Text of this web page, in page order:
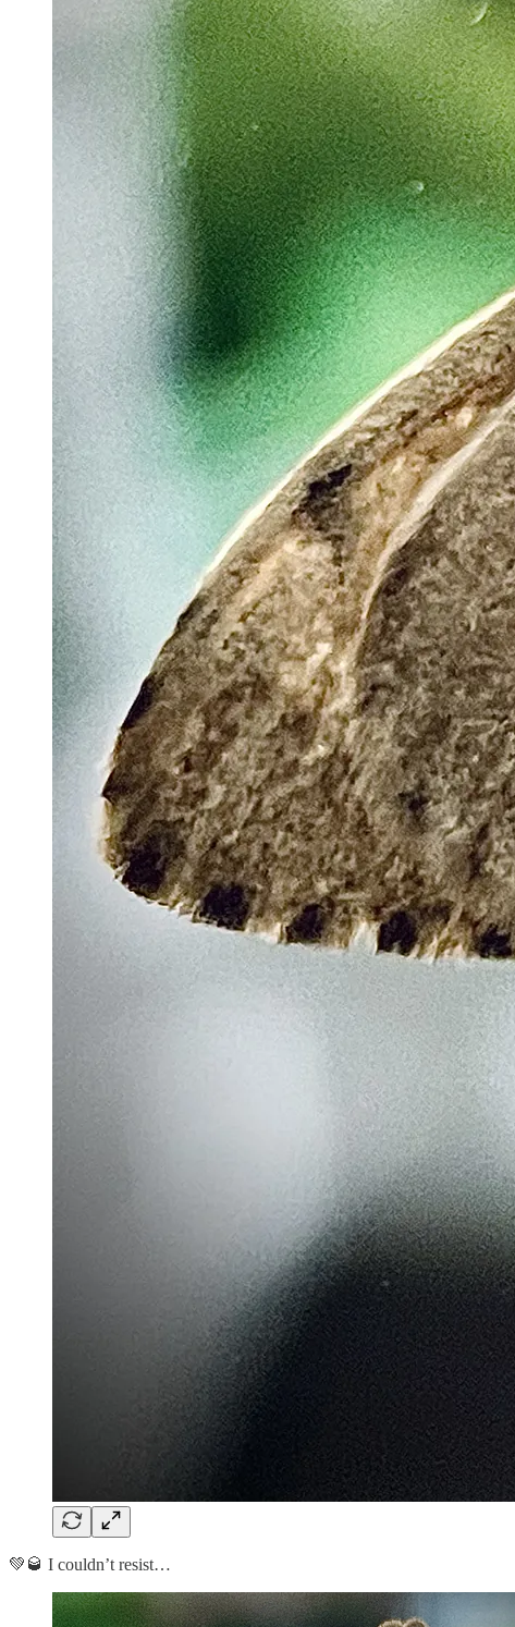
💚🥃 I couldn’t resist…